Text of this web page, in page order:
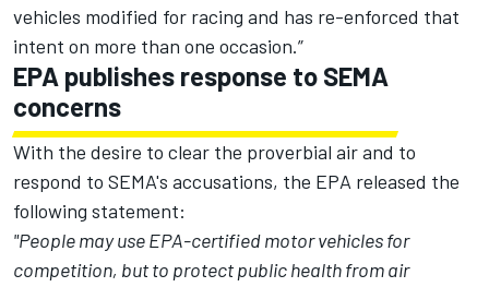
vehicles modified for racing and has re-enforced that
intent on more than one occasion.”
EPA publishes response to SEMA
concerns
With the desire to clear the proverbial air and to
respond to SEMA's accusations, the EPA released the
following statement:
"People may use EPA-certified motor vehicles for
competition, but to protect public health from air